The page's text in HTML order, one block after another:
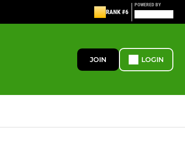
RANK #6
POWERED BY
JOIN LOGIN